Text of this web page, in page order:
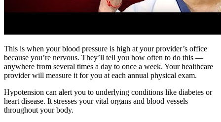
This is when your blood pressure is high at your provider’s office
because you’re nervous. They’ll tell you how often to do this —
anywhere from several times a day to once a week. Your healthcare
provider will measure it for you at each annual physical exam.
Hypotension can alert you to underlying conditions like diabetes or
heart disease. It stresses your vital organs and blood vessels
throughout your body.